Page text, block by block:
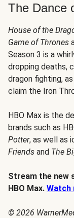
The Dance
House of the
Game of Thrones
Season 3 is a
dropping deaths,
dragon fighting,
claim the Iron
HBO Max is the
brands such as
Potter, as well as
Friends and The
Stream the new
HBO Max. Watch
© 2026